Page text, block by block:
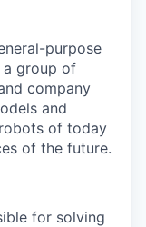
purpose
a group of
company
and
of today
of the future.
for solving